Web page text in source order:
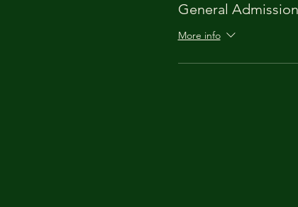
General Admission
More info